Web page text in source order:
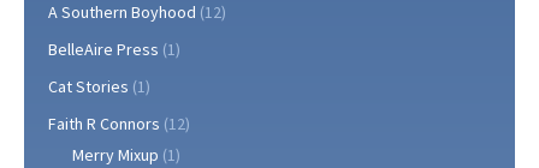
A Southern Boyhood (12)
BelleAire Press (1)
Cat Stories (1)
Faith R Connors (12)
Merry Mixup (1)